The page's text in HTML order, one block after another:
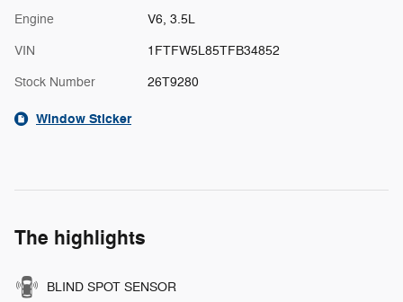
Engine V6, 3.5L
VIN 1FTFW5L85TFB34852
Stock Number 26T9280
Window Sticker
The highlights
BLIND SPOT SENSOR